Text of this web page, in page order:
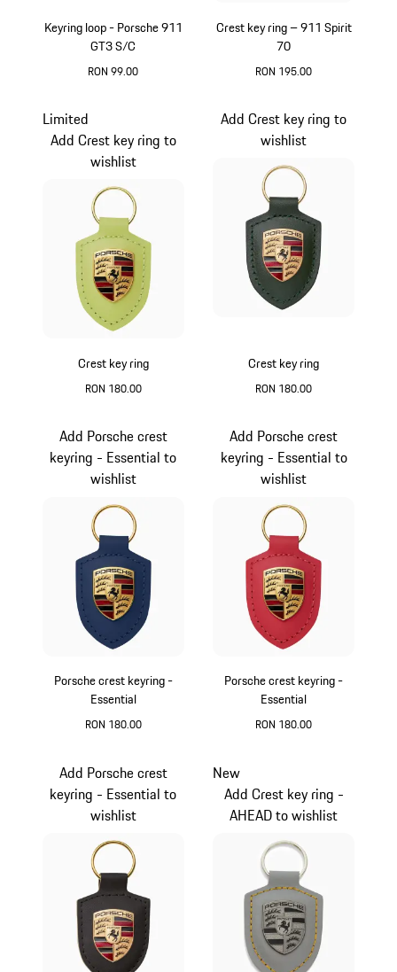
Keyring loop - Porsche 911
GT3 S/C
RON 99.00
Crest key ring – 911 Spirit
70
RON 195.00
Crest key ring
RON 180.00
Limited
Add Crest key ring to
wishlist
Crest key ring
RON 180.00
Add Crest key ring to
wishlist
Porsche crest keyring -
Essential
RON 180.00
Add Porsche crest
keyring - Essential to
wishlist
Porsche crest keyring -
Essential
RON 180.00
Add Porsche crest
keyring - Essential to
wishlist
Add Porsche crest
keyring - Essential to
wishlist
New
Add Crest key ring -
AHEAD to wishlist